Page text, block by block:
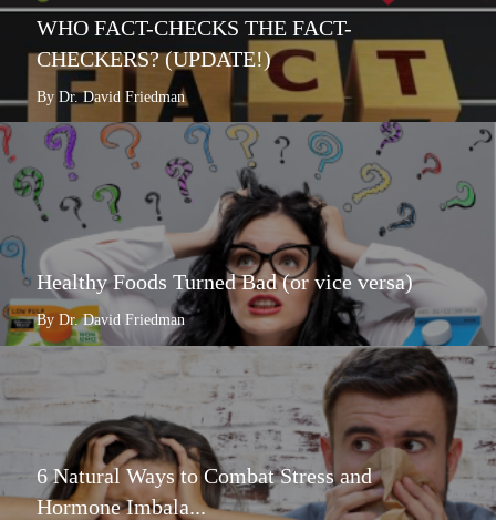
WHO FACT-CHECKS THE FACT-
CHECKERS? (UPDATE!)
By Dr. David Friedman
Healthy Foods Turned Bad (or vice versa)
By Dr. David Friedman
6 Natural Ways to Combat Stress and
Hormone Imbala...